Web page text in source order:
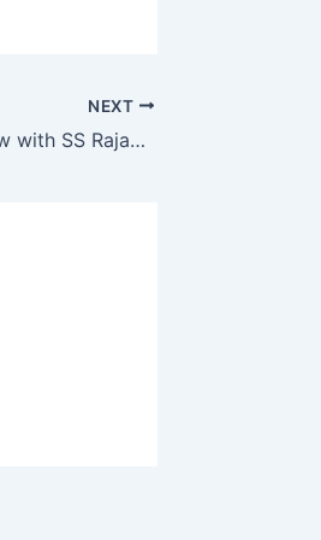
NEXT
Kapil Sharma show with SS Rajamouli, Jr. NTR, Ram Charan and Alia, fun loaded-2021